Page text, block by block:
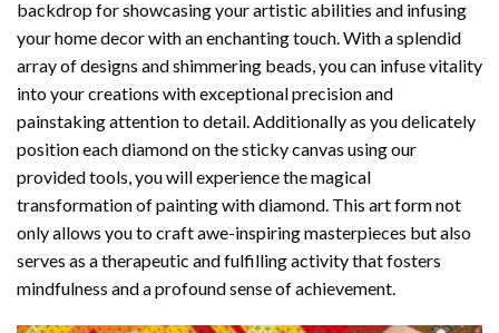
backdrop for showcasing your artistic abilities and infusing
your home decor with an enchanting touch. With a splendid
array of designs and shimmering beads, you can infuse vitality
into your creations with exceptional precision and
painstaking attention to detail. Additionally as you delicately
position each diamond on the sticky canvas using our
provided tools, you will experience the magical
transformation ofpainting with diamond. This art form not
only allows you to craft awe-inspiring masterpieces but also
serves as a therapeutic and fulfilling activity that fosters
mindfulness and a profound sense of achievement.